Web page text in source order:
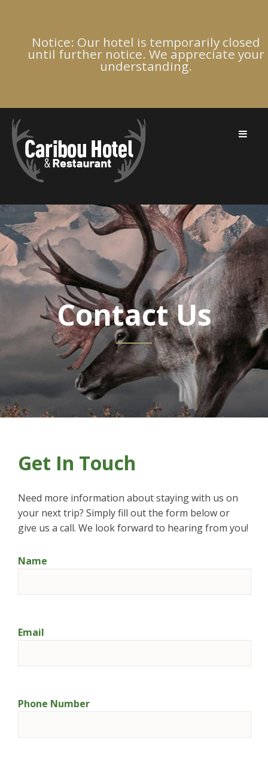
Notice: Our hotel is temporarily closed
until further notice. We appreciate your
understanding.
Contact Us
Get In Touch
Need more information about staying with us on
your next trip? Simply fill out the form below or
give us a call. We look forward to hearing from you!
Name
Email
Phone Number